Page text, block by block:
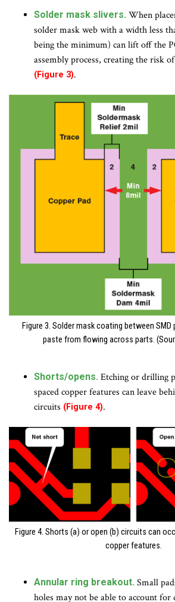
Solder mask slivers. When
solder mask web with a width less
being the minimum) can lift off the
assembly process, creating the risk
(Figure 3).
Figure 3. Solder mask coating between
paste from flowing across parts.
Shorts/opens. Etching or drilling
spaced copper features can leave
circuits (Figure 4).
Figure 4. Shorts (a) or open (b) circuits can
copper features.
Annular ring breakout. Small
holes may not be able to account